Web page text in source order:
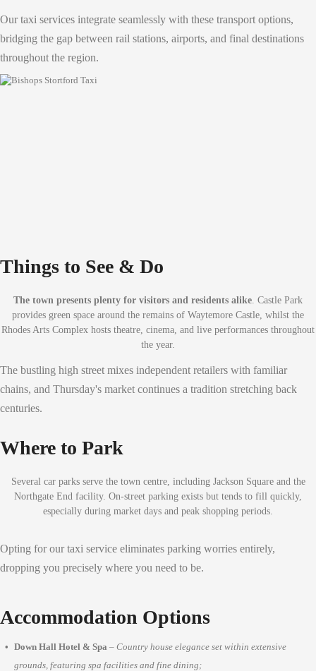
Our taxi services integrate seamlessly with these transport options,
bridging the gap between rail stations, airports, and final destinations
throughout the region.
Things to See & Do
The town presents plenty for visitors and residents alike . Castle Park
provides green space around the remains of Waytemore Castle, whilst the
Rhodes Arts Complex hosts theatre, cinema, and live performances throughout
the year.
The bustling high street mixes independent retailers with familiar
chains, and Thursday's market continues a tradition stretching back
centuries.
Where to Park
Several car parks serve the town centre, including Jackson Square and the
Northgate End facility. On-street parking exists but tends to fill quickly,
especially during market days and peak shopping periods.
Opting for our taxi service eliminates parking worries entirely,
dropping you precisely where you need to be.
Accommodation Options
Down Hall Hotel & Spa – Country house elegance set within extensive
grounds, featuring spa facilities and fine dining;